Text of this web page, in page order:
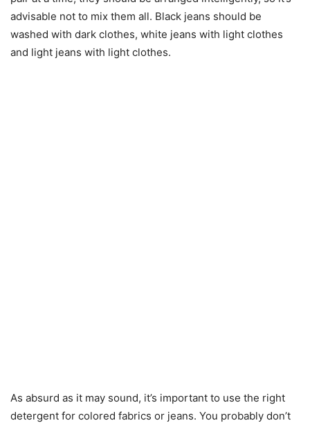
advisable not to mix them all. Black jeans should be
washed with dark clothes, white jeans with light clothes
and light jeans with light clothes.
As absurd as it may sound, it’s important to use the right
detergent for colored fabrics or jeans. You probably don’t